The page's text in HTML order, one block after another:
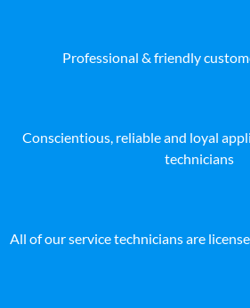
Professional & friendly
Conscientious, reliable and loyal
technicians
All of our service technicians are